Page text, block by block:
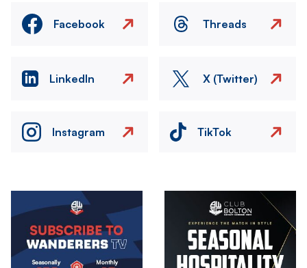
Facebook Threads
LinkedIn X (Twitter)
Instagram TikTok